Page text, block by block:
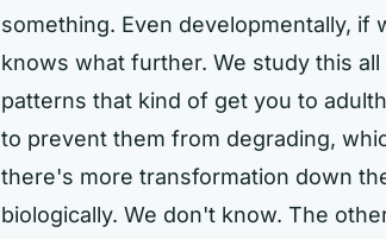
something. Even developmentally, if
knows what further. We study this
patterns that kind of get you to
to prevent them from degrading,
there's more transformation down
biologically. We don't know. The